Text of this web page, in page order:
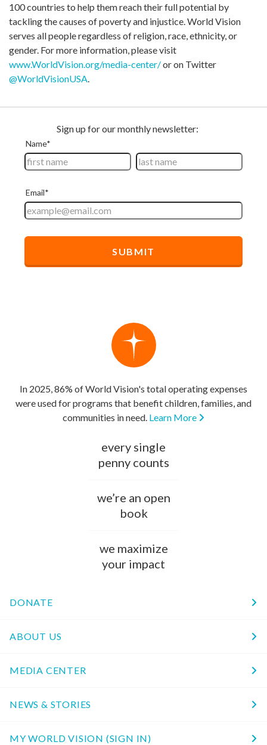
100 countries to help them reach their full potential by
tackling the causes of poverty and injustice. World Vision
serves all people regardless of religion, race, ethnicity, or
gender. For more information, please visit
www.WorldVision.org/media-center/or on Twitter
@WorldVisionUSA.
In 2025, 86% of World Vision's total operating expenses
were used for programs that benefit children, families, and
communities in need. Learn More
every single
penny counts
we’re an open
book
we maximize
your impact
DONATE
ABOUT US
MEDIA CENTER
NEWS & STORIES
MY WORLD VISION (SIGN IN)